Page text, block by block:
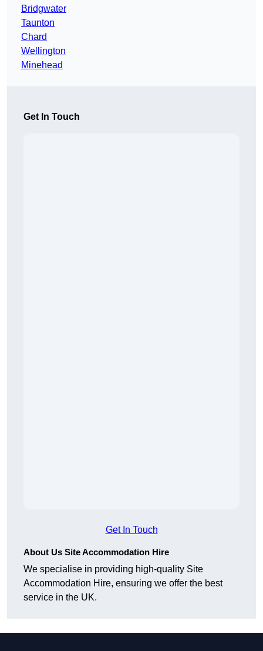
Bridgwater
Taunton
Chard
Wellington
Minehead
Get In Touch
Get In Touch
About Us Site Accommodation Hire
We specialise in providing high-quality Site
Accommodation Hire, ensuring we offer the best
service in the UK.